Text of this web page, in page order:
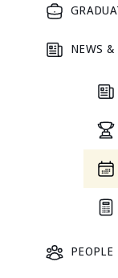
NEWS &
PEOPLE
Seminars,
Calendar